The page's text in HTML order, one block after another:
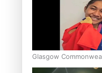
Glasgow
Stowers